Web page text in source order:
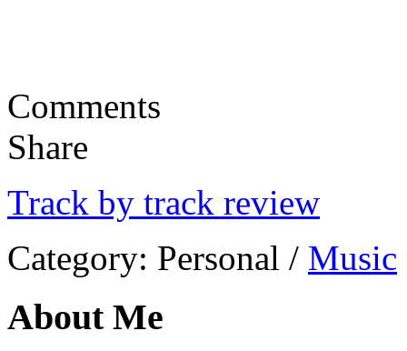
Comments
Share
Track by track review
Category: Personal / Music
About Me